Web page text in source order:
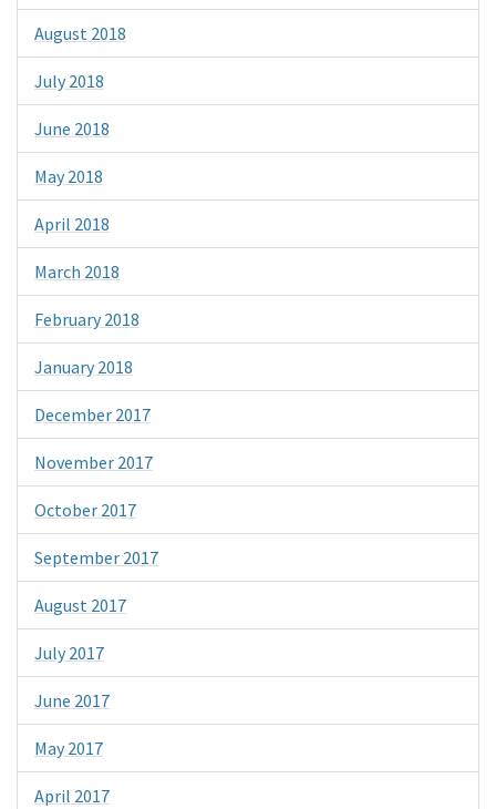
August 2018
July 2018
June 2018
May 2018
April 2018
March 2018
February 2018
January 2018
December 2017
November 2017
October 2017
September 2017
August 2017
July 2017
June 2017
May 2017
April 2017